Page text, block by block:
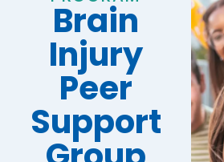
Brain
Injury
Peer
Support